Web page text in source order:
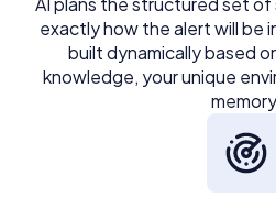
exactly how the alert will be
built dynamically based
knowledge, your unique